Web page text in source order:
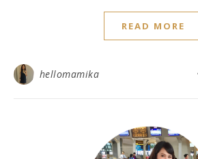
READ MORE
hellomamika